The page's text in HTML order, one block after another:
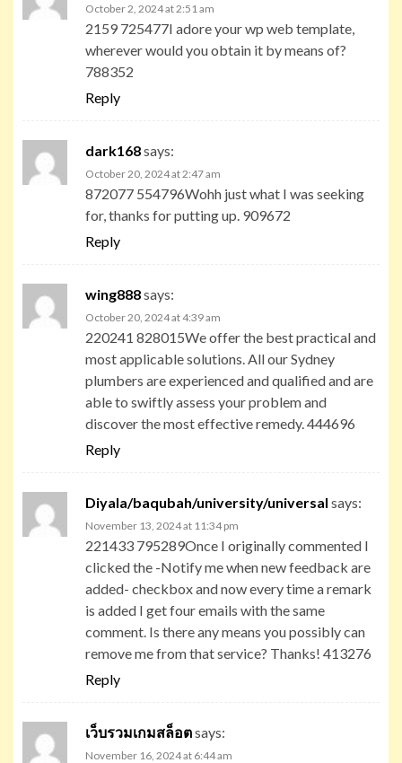
October 2, 2024 at 2:51 am
2159 725477I adore your wp web template,
wherever would you obtain it by means of?
788352
Reply
dark168says:
October 20, 2024 at 2:47 am
872077 554796Wohh just what I was seeking
for, thanks for putting up. 909672
Reply
wing888says:
October 20, 2024 at 4:39 am
220241 828015We offer the best practical and
most applicable solutions. All our Sydney
plumbers are experienced and qualified and are
able to swiftly assess your problem and
discover the most effective remedy. 444696
Reply
Diyala/baqubah/university/universal says:
November 13, 2024 at 11:34 pm
221433 795289Once I originally commented I
clicked the -Notify me when new feedback are
added- checkbox and now every time a remark
is added I get four emails with the same
comment. Is there any means you possibly can
remove me from that service? Thanks! 413276
Reply
เว็บรวมเกมสล็อตsays:
November 16, 2024 at 6:44 am